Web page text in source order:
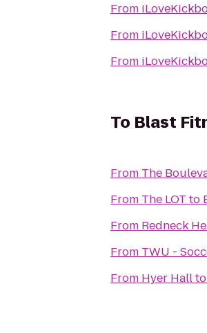
From
From
From
To Blast
From The
From The LOT to
From Redneck
From TWU -
From Hyer Hallto